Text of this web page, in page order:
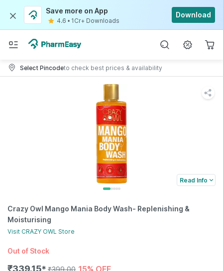
Save more on App
4.6 • 1Cr+ Downloads
Download
Select Pincodeto check best prices & availability
Read Info
Crazy Owl Mango Mania Body Wash- Replenishing &
Moisturising
Visit CRAZY OWL Store
Out of Stock
₹339.15✱ ₹399.00 15% OFF